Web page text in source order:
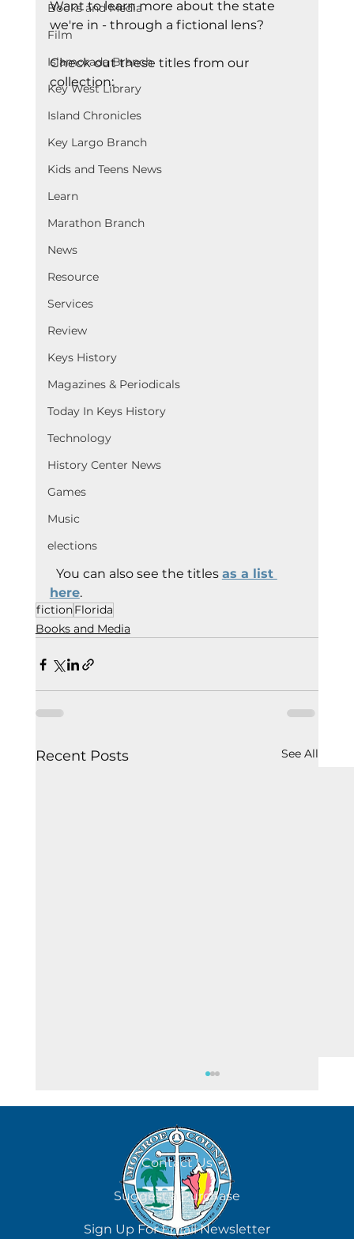
Books and Media
Film
Islamorada Branch
Key West Library
Island Chronicles
Key Largo Branch
Kids and Teens News
Learn
Marathon Branch
News
Resource
Services
Review
Keys History
Magazines & Periodicals
Today In Keys History
Technology
History Center News
Games
Music
elections
Want to learn more about the state
we're in - through a fictional lens?
Check out these titles from our
collection:
  You can also see the titles
as a list
here.
fictionFlorida
Books and Media
Recent Posts See All
All Days Are Dog Days
Contact Us
Suggest a Purchase
Sign Up For Email Newsletter